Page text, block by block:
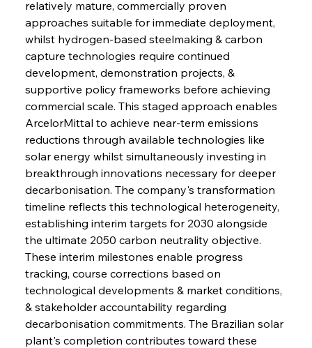
relatively mature, commercially proven
approaches suitable for immediate deployment,
whilst hydrogen-based steelmaking & carbon
capture technologies require continued
development, demonstration projects, &
supportive policy frameworks before achieving
commercial scale. This staged approach enables
ArcelorMittal to achieve near-term emissions
reductions through available technologies like
solar energy whilst simultaneously investing in
breakthrough innovations necessary for deeper
decarbonisation. The company's transformation
timeline reflects this technological heterogeneity,
establishing interim targets for 2030 alongside
the ultimate 2050 carbon neutrality objective.
These interim milestones enable progress
tracking, course corrections based on
technological developments & market conditions,
& stakeholder accountability regarding
decarbonisation commitments. The Brazilian solar
plant's completion contributes toward these